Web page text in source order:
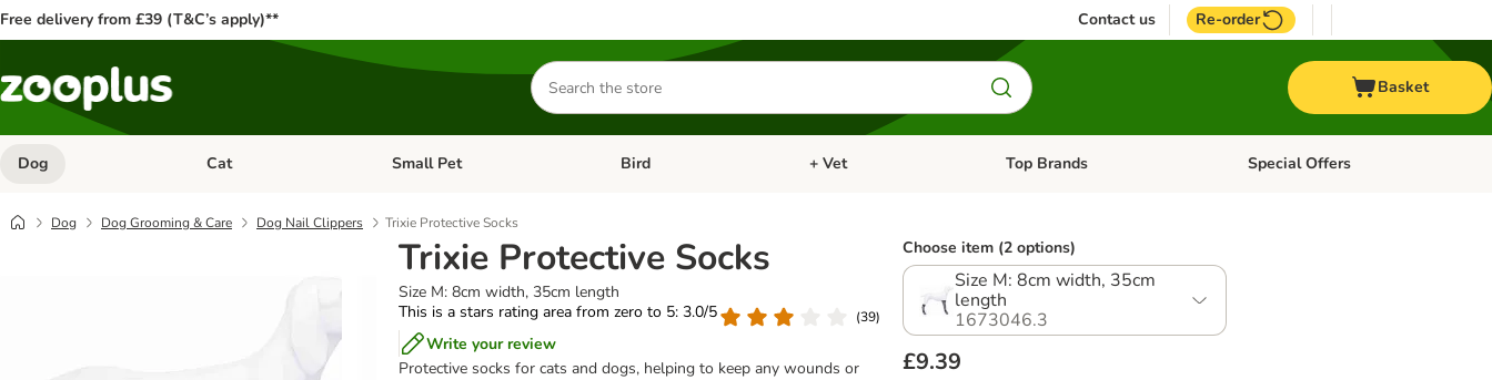
Free delivery from £39 (T&C’s apply)** Contact us Re-order
Search
for
products
Basket
Dog Open category menu: Dog
Cat Open category menu: Cat
Small Pet Open category menu: Small Pet
Bird Open category menu: Bird
+ Vet Open category menu: + Vet
Top Brands Open category menu: Top Brands
Special Offers
Dog Dog Grooming & Care Dog Nail Clippers Trixie Protective Socks
Trixie Protective Socks
Size M: 8cm width, 35cm length
This is a stars rating area from zero to 5: 3.0/5
(39)
Write your review
Protective socks for cats and dogs, helping to keep any wounds or
Choose item (2 options)
Size M: 8cm width, 35cm
length
1673046.3
£9.39